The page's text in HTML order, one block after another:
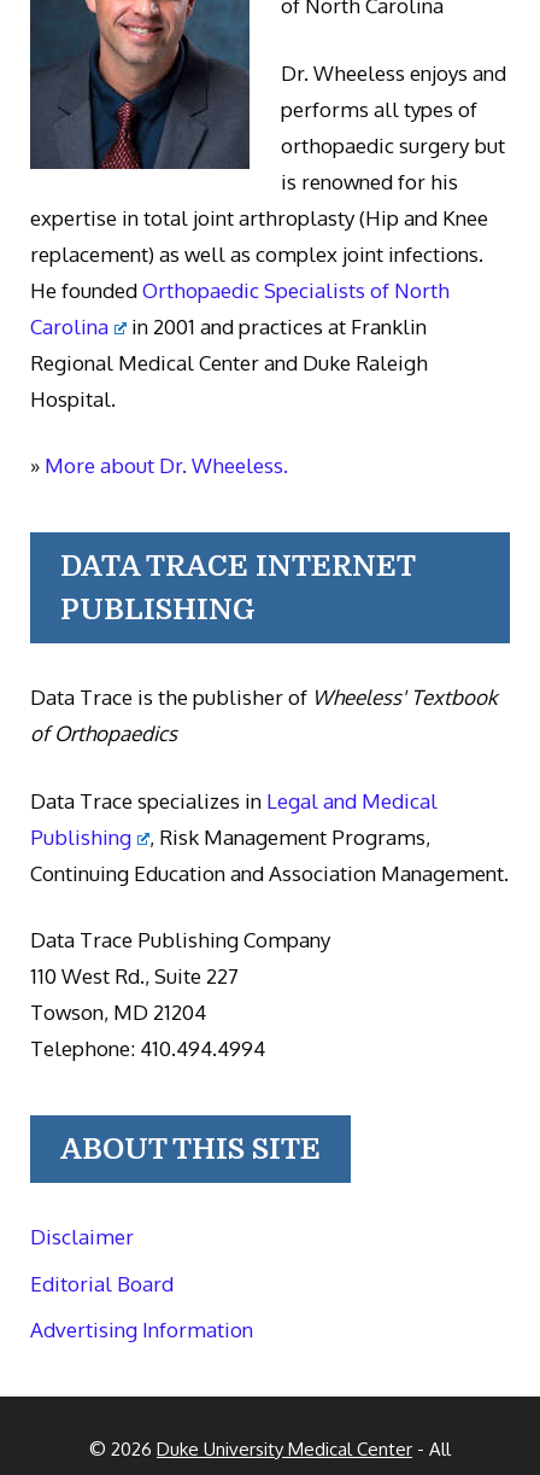
of North Carolina
Dr. Wheeless enjoys and
performs all types of
orthopaedic surgery but
is renowned for his
expertise in total joint arthroplasty (Hip and Knee
replacement) as well as complex joint infections.
He foundedOrthopaedic Specialists of North
Carolina
in 2001 and practices at Franklin
Regional Medical Center and Duke Raleigh
Hospital.
» More about Dr. Wheeless.
DATA TRACE INTERNET
PUBLISHING
Data Trace is the publisher of Wheeless' Textbook
of Orthopaedics
Data Trace specializes in Legal and Medical
Publishing
, Risk Management Programs,
Continuing Education and Association Management.
Data Trace Publishing Company
110 West Rd., Suite 227
Towson, MD 21204
Telephone: 410.494.4994
ABOUT THIS SITE
Disclaimer
Editorial Board
Advertising Information
© 2026 Duke University Medical Center - All